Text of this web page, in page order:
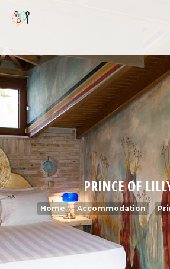
PRINCE OF
Home Accommodation